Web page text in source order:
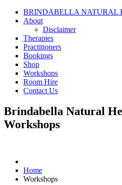
BRINDABELLA NATURAL
About
Disclaimer
Therapies
Practitioners
Bookings
Shop
Workshops
Room Hire
Contact Us
Brindabella Natural
Workshops
Home
Workshops